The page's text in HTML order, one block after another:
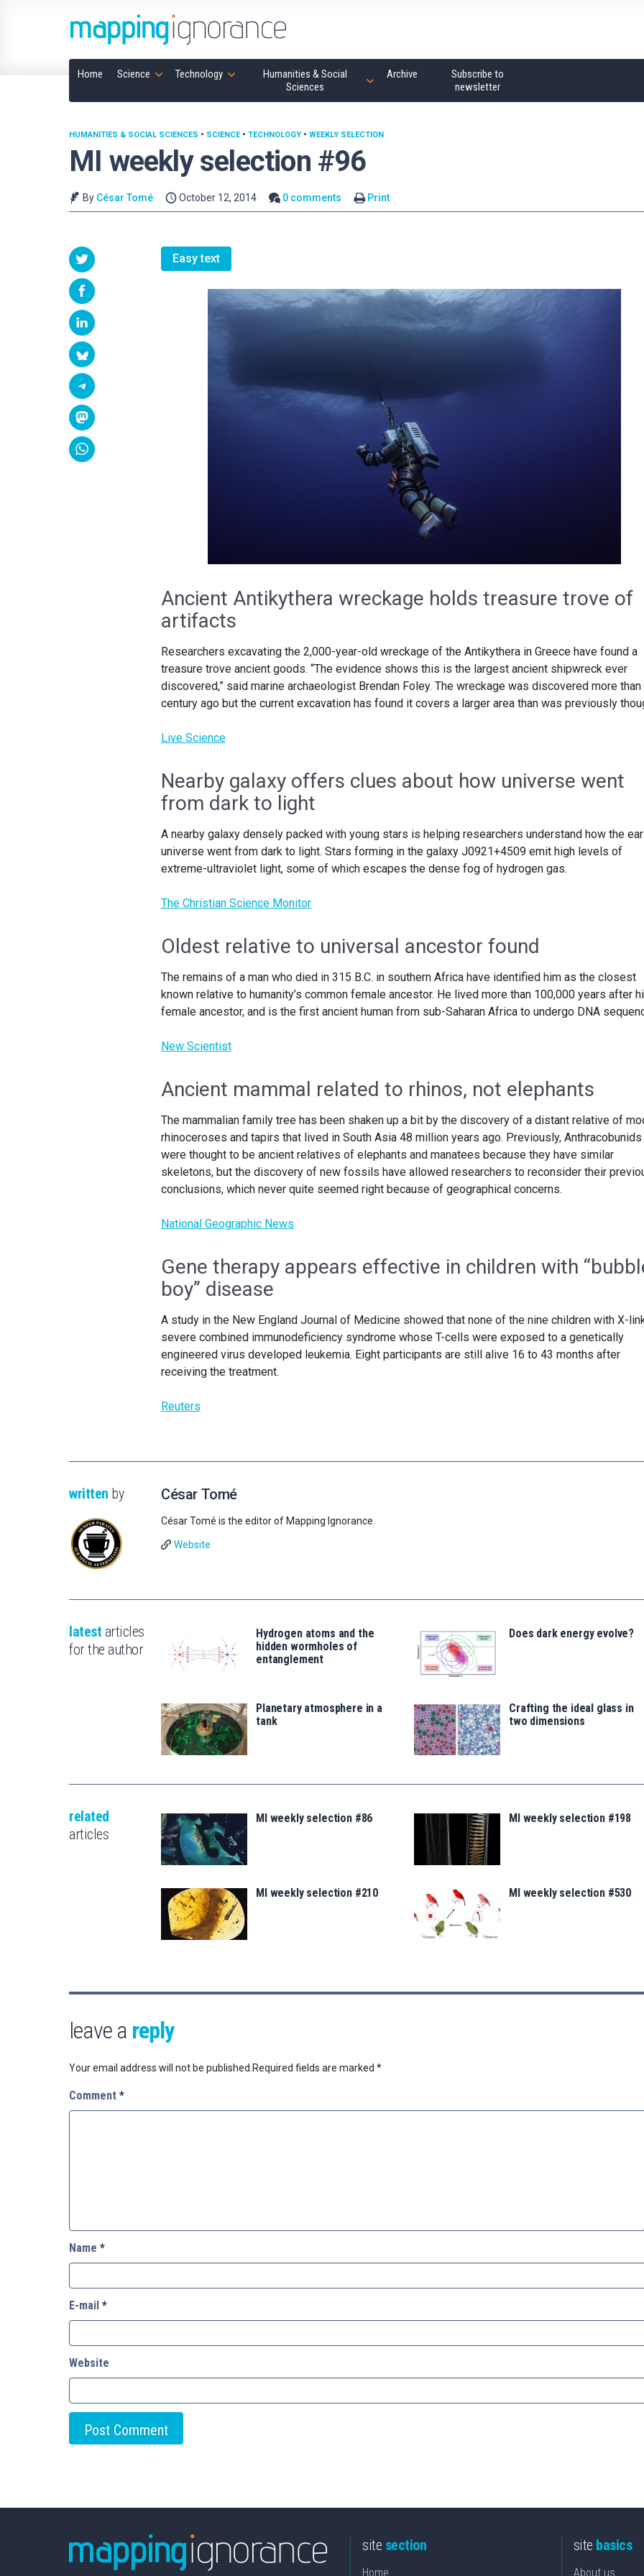
Home Science Technology
Humanities & Social
Sciences
Archive
Subscribe to
newsletter
MI weekly selection #96
HUMANITIES & SOCIAL SCIENCES • SCIENCE• TECHNOLOGY • WEEKLY SELECTION
By César Tomé October 12, 2014 0 comments Print
Easy text
Ancient Antikythera wreckage holds treasure trove of
artifacts
Researchers excavating the 2,000-year-old wreckage of the Antikythera in Greece have found a
treasure trove ancient goods. “The evidence shows this is the largest ancient shipwreck ever
discovered,” said marine archaeologist Brendan Foley. The wreckage was discovered more than
century ago but the current excavation has found it covers a larger area than was previously
Live Science
Nearby galaxy offers clues about how universe went
from dark to light
A nearby galaxy densely packed with young stars is helping researchers understand how the
universe went from dark to light. Stars forming in the galaxy J0921+4509 emit high levels of
extreme-ultraviolet light, some of which escapes the dense fog of hydrogen gas.
The Christian Science Monitor
Oldest relative to universal ancestor found
The remains of a man who died in 315 B.C. in southern Africa have identified him as the closest
known relative to humanity’s common female ancestor. He lived more than 100,000 years after
female ancestor, and is the first ancient human from sub-Saharan Africa to undergo DNA
New Scientist
Ancient mammal related to rhinos, not elephants
The mammalian family tree has been shaken up a bit by the discovery of a distant relative of
rhinoceroses and tapirs that lived in South Asia 48 million years ago. Previously, Anthracobunids
were thought to be ancient relatives of elephants and manatees because they have similar
skeletons, but the discovery of new fossils have allowed researchers to reconsider their
conclusions, which never quite seemed right because of geographical concerns.
National Geographic News
Gene therapy appears effective in children with
boy” disease
A study in the New England Journal of Medicine showed that none of the nine children with X-
severe combined immunodeficiency syndrome whose T-cells were exposed to a genetically
engineered virus developed leukemia. Eight participants are still alive 16 to 43 months after
receiving the treatment.
Reuters
written by César Tomé
César Tomé is the editor of Mapping Ignorance.
Website
latest articles
for the author
Hydrogen atoms and the
hidden wormholes of
entanglement
Does dark energy evolve?
Planetary atmosphere in a
tank
Crafting the ideal glass in
two dimensions
related
articles
MI weekly selection #86 MI weekly selection #198
MI weekly selection #210 MI weekly selection #530
leave a reply
Your email address will not be published. Required fields are marked *
Comment *
Name *
E-mail *
Website
site section
Home
site basics
About us